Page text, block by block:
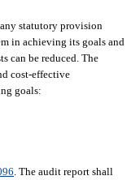
statutory provision
in achieving its goals and
can be reduced. The
cost-effective
goals:
. The audit report shall